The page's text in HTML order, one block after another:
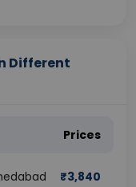
Different
Prices
₹3,840